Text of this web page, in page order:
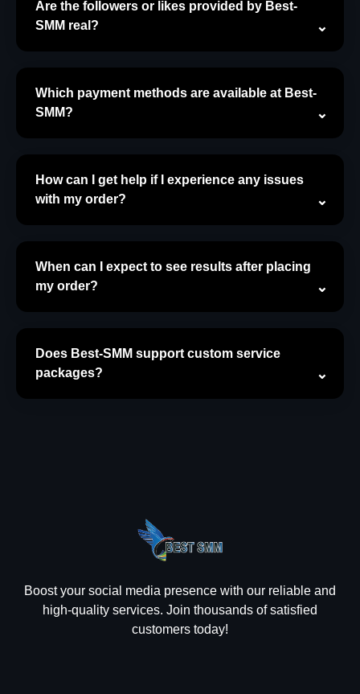
Are the followers or likes provided by Best-
SMM real?
Which payment methods are available at Best-
SMM?
How can I get help if I experience any issues
with my order?
When can I expect to see results after placing
my order?
Does Best-SMM support custom service
packages?
Boost your social media presence with our reliable and
high-quality services. Join thousands of satisfied
customers today!